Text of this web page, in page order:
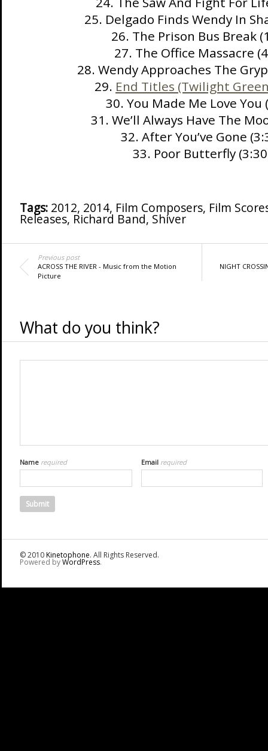
25. Delgado Finds Wendy In
26. The Prison Bus Break
27. The Office Massacre
28. Wendy Approaches The
29. End Titles (Twilight
30. You Made Me Love You
31. We’ll Always Have The
32. After You’ve Gone
33. Poor Butterfly
Tags: 2012, 2014, Film Composers, Film
Releases, Richard Band, Shiver
Previous post
ACROSS THE RIVER - Music from the Motion
Picture
NIGHT
What do you think?
Name required Email required
© 2010Kinetophone. All Rights Reserved.
Powered byWordPress.